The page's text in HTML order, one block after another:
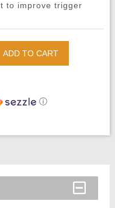
to improve trigger
ADD TO CART
ⓘ